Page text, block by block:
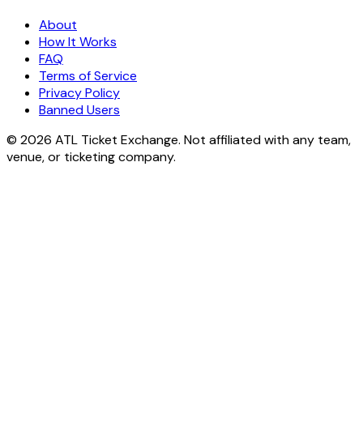
About
How It Works
FAQ
Terms of Service
Privacy Policy
Banned Users
© 2026 ATL Ticket Exchange. Not affiliated with any team,
venue, or ticketing company.